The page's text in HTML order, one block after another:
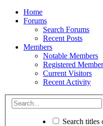
Home
Forums
Search Forums
Recent Posts
Members
Notable Members
Registered
Current Visitors
Recent Activity
Search titles